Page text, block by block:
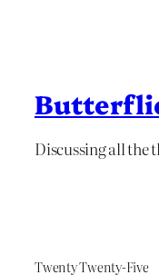
Discussing all the
Twenty Twenty-Five